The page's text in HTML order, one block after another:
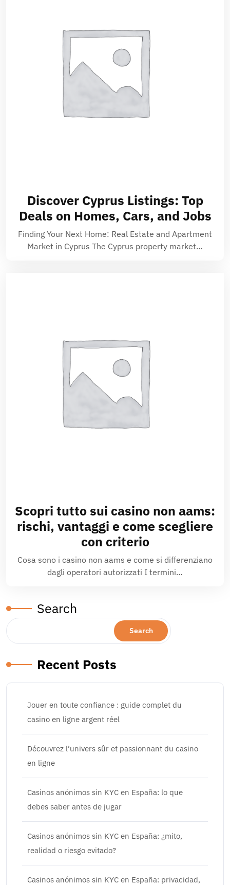
Discover Cyprus Listings: Top
Deals on Homes, Cars, and Jobs
Finding Your Next Home: Real Estate and Apartment
Market in Cyprus The Cyprus property market…
Scopri tutto sui casino non aams:
rischi, vantaggi e come scegliere
con criterio
Cosa sono i casino non aams e come si differenziano
dagli operatori autorizzati I termini…
Search
Search
Recent Posts
Jouer en toute confiance : guide complet du
casino en ligne argent réel
Découvrez l’univers sûr et passionnant du casino
en ligne
Casinos anónimos sin KYC en España: lo que
debes saber antes de jugar
Casinos anónimos sin KYC en España: ¿mito,
realidad o riesgo evitado?
Casinos anónimos sin KYC en España: privacidad,